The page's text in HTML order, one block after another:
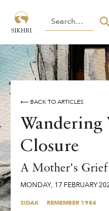
⟵ BACK TO ARTICLES
Closure
A Mother's Grief
MONDAY, 17 FEBRUARY
SIDAK REMEMBER 1984